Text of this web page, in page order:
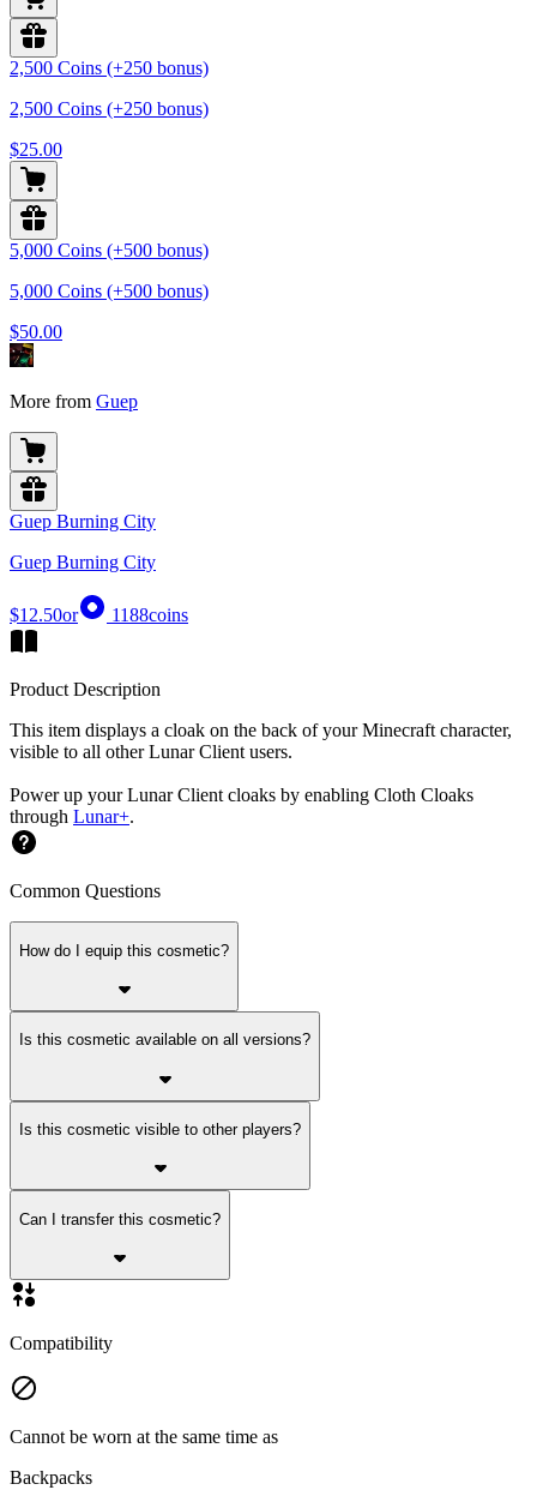
2,500 Coins (+250 bonus)
2,500 Coins (+250 bonus)
$25.00
5,000 Coins (+500 bonus)
5,000 Coins (+500 bonus)
$50.00
More from Guep
Guep Burning City
Guep Burning City
$12.50or 1188coins
Product Description
This item displays a cloak on the back of your Minecraft character,
visible to all other Lunar Client users.
Power up your Lunar Client cloaks by enabling Cloth Cloaks
through Lunar+.
Common Questions
How do I equip this cosmetic?
Is this cosmetic available on all versions?
Is this cosmetic visible to other players?
Can I transfer this cosmetic?
Compatibility
Cannot be worn at the same time as
Backpacks